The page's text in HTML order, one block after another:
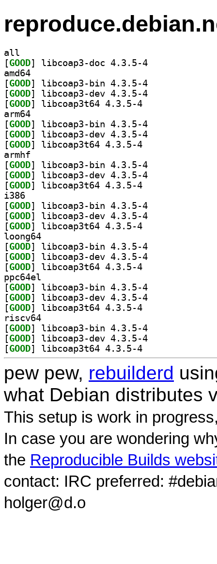
all
[GOOD
amd64
[GOOD
[GOOD
[GOOD
arm64
[GOOD
[GOOD
[GOOD
armhf
[GOOD
[GOOD
[GOOD
i386
[GOOD
[GOOD
[GOOD
loong64
[GOOD
[GOOD
[GOOD
ppc64el
[GOOD
[GOOD
[GOOD
riscv64
[GOOD
[GOOD
[GOOD
pew pew, rebuilderd
what Debian distributes
This setup is work in
In case you are wondering
the Reproducible Builds
contact: IRC preferred:
holger@d.o